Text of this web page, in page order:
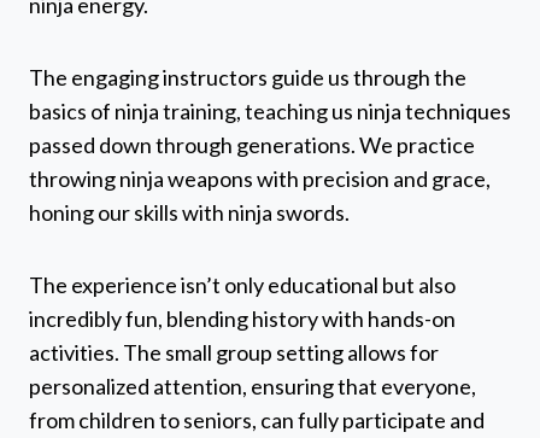
The engaging instructors guide us through the
basics of ninja training, teaching us ninja techniques
passed down through generations. We practice
throwing ninja weapons with precision and grace,
honing our skills with ninja swords.
The experience isn’t only educational but also
incredibly fun, blending history with hands-on
activities. The small group setting allows for
personalized attention, ensuring that everyone,
from children to seniors, can fully participate and